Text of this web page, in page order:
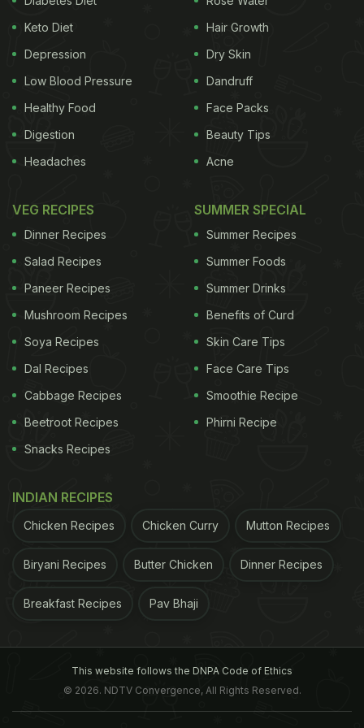
Shilpa. Dehydration can cause many
health problems and so it is better to take all
preventive measures. "To quench their thirst people
dehydration. These drinks also contain acids that
tend to absorb all the moisture in the body,"
the following fruits and vegetables to your daily
diet to remain hydrated at all times and avoid
dehydration in summers.
1. CucumberCucumber
great for keeping you hydrated as it has a very
high water content and can also quench your thirst.
You could keep few slices soaked in water and
make your own detox drink.
ADVERTISEMENT
Photo Credit: twitter/daolabs
This is one of the best
Keto Diet
Depression
Low Blood Pressure
Healthy Food
Digestion
Headaches
Hair Growth
Dry Skin
Dandruff
Face Packs
Beauty Tips
Acne
VEG RECIPES
Dinner Recipes
Salad Recipes
Paneer Recipes
Mushroom Recipes
Soya Recipes
Dal Recipes
Cabbage Recipes
Beetroot Recipes
Snacks Recipes
SUMMER SPECIAL
Summer Recipes
Summer Foods
Summer Drinks
Benefits of Curd
Skin Care Tips
Face Care Tips
Smoothie Recipe
Phirni Recipe
INDIAN RECIPES
Chicken Recipes Chicken Curry Mutton Recipes
Biryani Recipes Butter Chicken Dinner Recipes
Breakfast Recipes Pav Bhaji
This website follows the DNPA Code of Ethics
© 2026. NDTV Convergence, All Rights Reserved.